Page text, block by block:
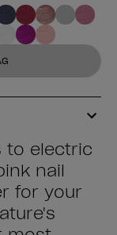
to electric
nail
for your